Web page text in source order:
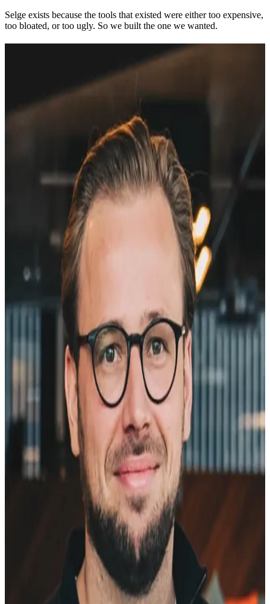
Selge exists because the tools that existed were either too expensive,
too bloated, or too ugly. So we built the one we wanted.
Head of Web & Web Advisor
Founder, Selge
of web building and conversion rate optimization
Head of Web at Pipedrive
, where I've led the web team
through major growth phases. Through VeeberMedia
growth and advisory practice - I've also worked with SaaS teams on
the same problems: traffic that doesn't convert, pages that don't ask
the right questions. Ran 500+ A/B tests . Reviewed thousands of
heatmaps. Read more open-text survey responses than any
reasonable person should.
After all of that, I knew exactly
what questions to ask on a pricing
. Or a homepage. Or a paid marketing landing page. What I
couldn't find was a tool that made it easy to ask them.
The existing options all had a problem. Hotjar bundles surveys with
heatmaps and recordings you don't need - and charges accordingly.
Typeform is beautiful, but it
sends visitors away from your site
SurveyMonkey is built for enterprise research projects, not a 3-
question widget on a pricing page. Google Forms is free and looks
The name is Estonian -selge means clear. That's the
whole idea: getting clear on what your customers and website
visitors actually think, need, and want.
Web optimization experience
Conversion rate optimization, landing page strategy, and website
growth across B2B SaaS.
500+ A/B tests
Real experiments on real products. The kind that tell you what
works and what just feels like it should work.
Leading the web team through a key growth phase. Learned exactly